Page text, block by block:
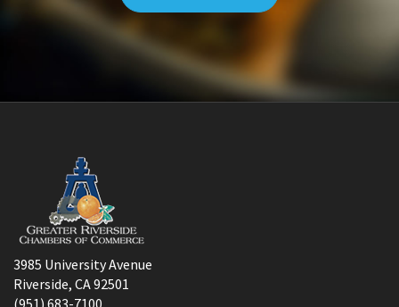
3985 University Avenue
Riverside, CA 92501
(951) 683-7100